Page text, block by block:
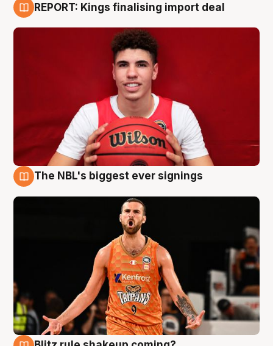
REPORT: Kings finalising import deal
The NBL's biggest ever signings